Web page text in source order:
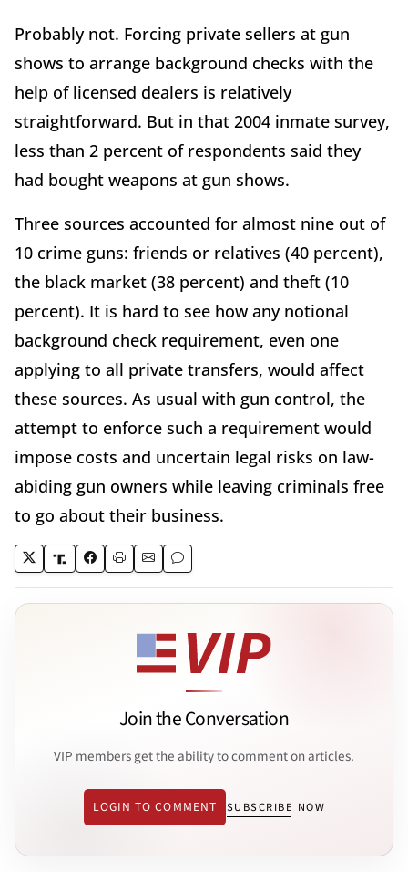
Probably not. Forcing private sellers at gun
shows to arrange background checks with the
help of licensed dealers is relatively
straightforward. But in that 2004 inmate survey,
less than 2 percent of respondents said they
had bought weapons at gun shows.
Three sources accounted for almost nine out of
10 crime guns: friends or relatives (40 percent),
the black market (38 percent) and theft (10
percent). It is hard to see how any notional
background check requirement, even one
applying to all private transfers, would affect
these sources. As usual with gun control, the
attempt to enforce such a requirement would
impose costs and uncertain legal risks on law-
abiding gun owners while leaving criminals free
to go about their business.
Join the Conversation
VIP members get the ability to comment on articles.
LOGIN TO COMMENT SUBSCRIBE NOW